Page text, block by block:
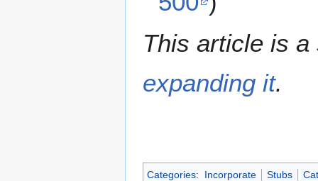
This article is a
expanding it.
Categories: Incorporate Stubs